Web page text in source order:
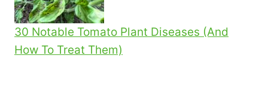
30 Notable Tomato Plant Diseases (And
How To Treat Them)